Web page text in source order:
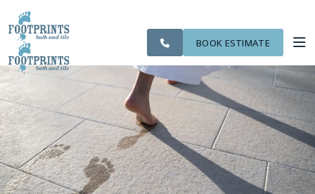
SERVING THE
EVERETT AREA
VISUALIZER
SERVICES
ABOUT US
OUR WORK
BOOK ESTIMATE